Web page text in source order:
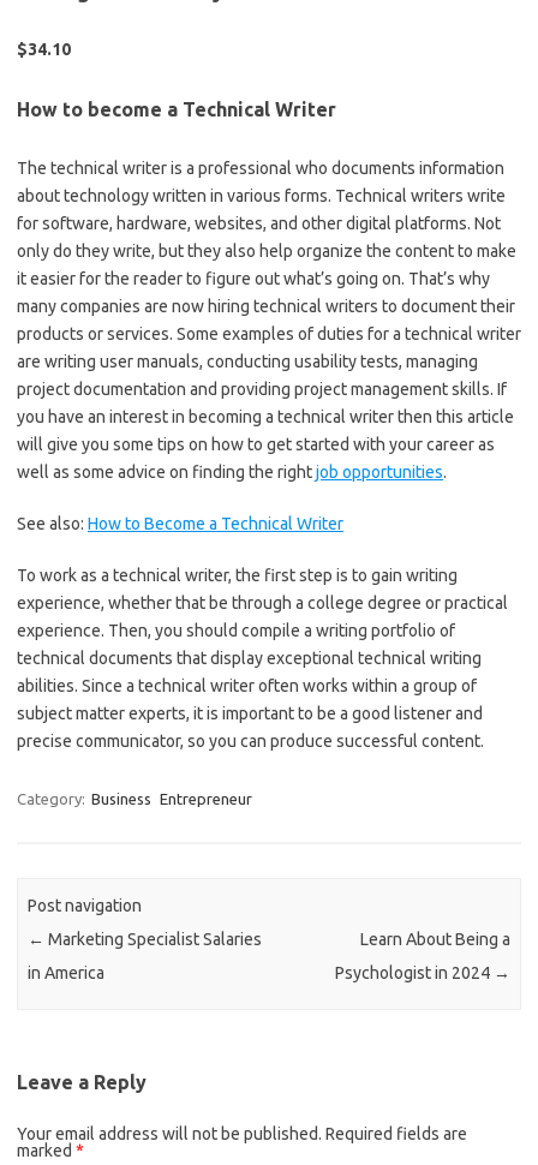
$34.10
How to become a Technical Writer
The technical writer is a professional who documents information
about technology written in various forms. Technical writers write
for software, hardware, websites, and other digital platforms. Not
only do they write, but they also help organize the content to make
it easier for the reader to figure out what’s going on. That’s why
many companies are now hiring technical writers to document their
products or services. Some examples of duties for a technical writer
are writing user manuals, conducting usability tests, managing
project documentation and providing project management skills. If
you have an interest in becoming a technical writer then this article
will give you some tips on how to get started with your career as
well as some advice on finding the rightjob opportunities.
See also: How to Become a Technical Writer
To work as a technical writer, the first step is to gain writing
experience, whether that be through a college degree or practical
experience. Then, you should compile a writing portfolio of
technical documents that display exceptional technical writing
abilities. Since a technical writer often works within a group of
subject matter experts, it is important to be a good listener and
precise communicator, so you can produce successful content.
Category: Business Entrepreneur
Post navigation
← Marketing Specialist Salaries
in America
Learn About Being a
Psychologist in 2024 →
Leave a Reply
Your email address will not be published. Required fields are
marked *